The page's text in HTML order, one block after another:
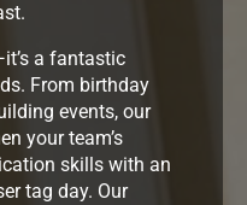
a fantastic
From birthday
events, our
your team’s
skills with an
tag day. Our